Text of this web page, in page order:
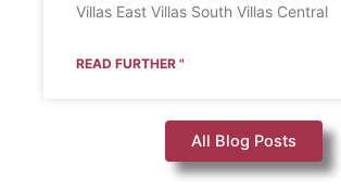
Villas East Villas South Villas Central
READ FURTHER "
All Blog Posts